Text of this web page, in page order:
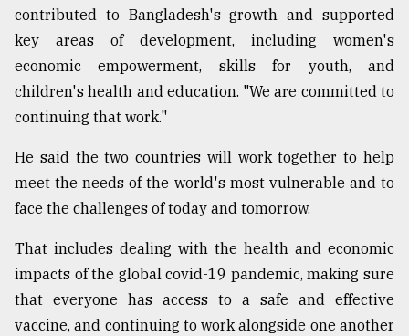
contributed to Bangladesh's growth and supported
key areas of development, including women's
economic empowerment, skills for youth, and
children's health and education. "We are committed to
continuing that work."
He said the two countries will work together to help
meet the needs of the world's most vulnerable and to
face the challenges of today and tomorrow.
That includes dealing with the health and economic
impacts of the global covid-19 pandemic, making sure
that everyone has access to a safe and effective
vaccine, and continuing to work alongside one another